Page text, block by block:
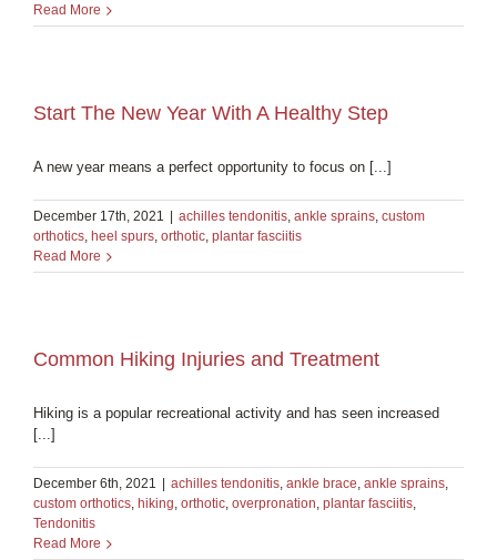
Read More
Start The New Year With A Healthy Step
A new year means a perfect opportunity to focus on [...]
December 17th, 2021 | achilles tendonitis ankle sprains custom
orthotics heel spurs orthotic plantar fasciitis
Read More
Common Hiking Injuries and Treatment
Hiking is a popular recreational activity and has seen increased
[...]
December 6th, 2021 | achilles tendonitis ankle brace ankle sprains
custom orthotics hiking orthotic overpronation plantar fasciitis
Tendonitis
Read More